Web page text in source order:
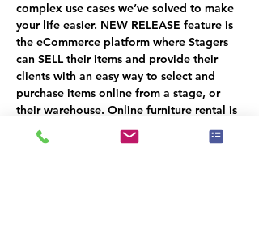
complex use cases we’ve solved to make
your life easier. NEW RELEASE feature is
the eCommerce platform where Stagers
can SELL their items and provide their
clients with an easy way to select and
purchase items online from a stage, or
their warehouse. Online furniture rental is
also included as part of the overall
strategy.